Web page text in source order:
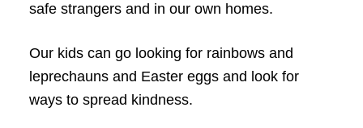
safe strangers and in our own homes.
Our kids can go looking for rainbows and
leprechauns and Easter eggs and look for
ways to spread kindness.